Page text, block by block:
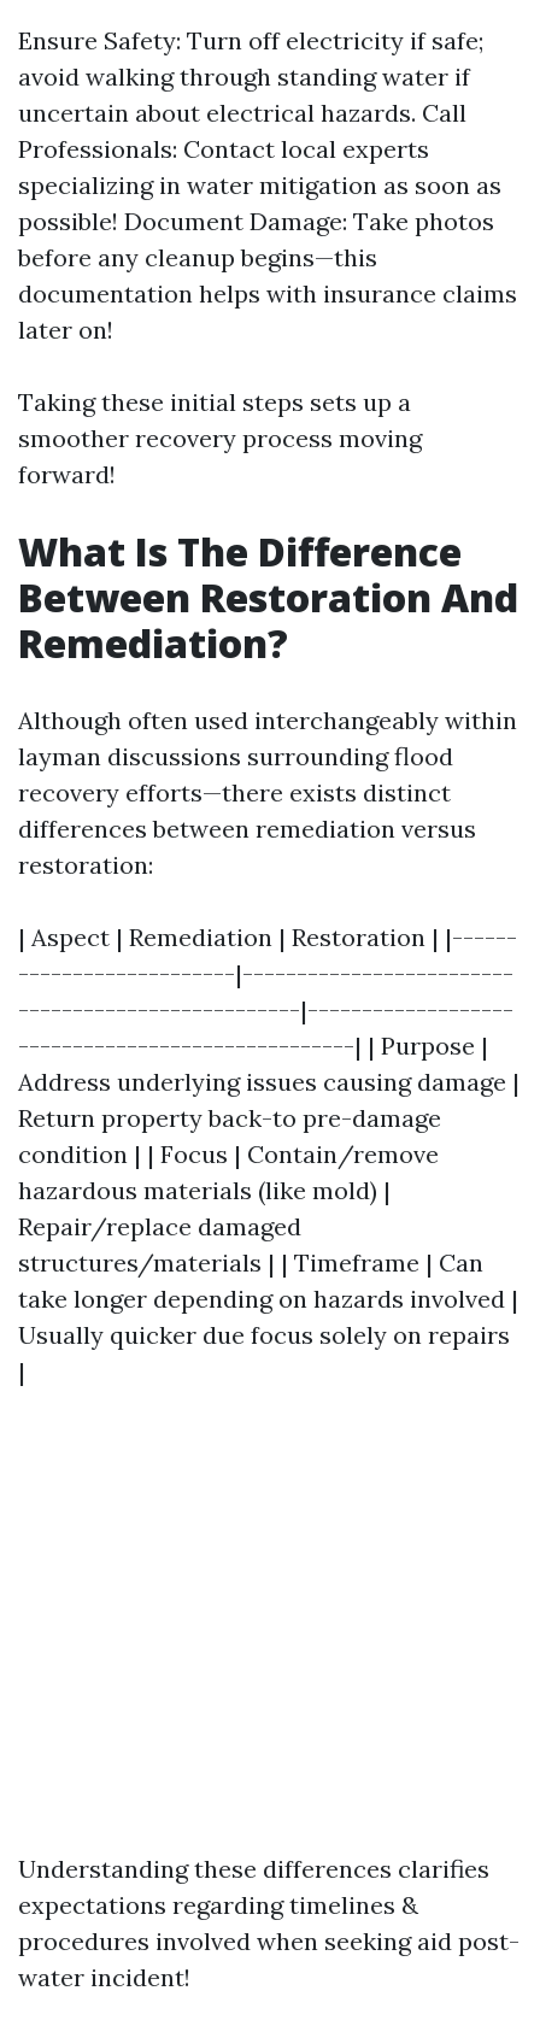
Ensure Safety: Turn off electricity if safe;
avoid walking through standing water if
uncertain about electrical hazards. Call
Professionals: Contact local experts
specializing in water mitigation as soon as
possible! Document Damage: Take photos
before any cleanup begins—this
documentation helps with insurance claims
later on!
Taking these initial steps sets up a
smoother recovery process moving
forward!
What Is The Difference
Between Restoration And
Remediation?
Although often used interchangeably within
layman discussions surrounding flood
recovery efforts—there exists distinct
differences between remediation versus
restoration:
| Aspect | Remediation | Restoration | |------
--------------------|-------------------------
--------------------------|-------------------
-------------------------------| | Purpose |
Address underlying issues causing damage |
Return property back-to pre-damage
condition | | Focus | Contain/remove
hazardous materials (like mold) |
Repair/replace damaged
structures/materials | | Timeframe | Can
take longer depending on hazards involved |
Usually quicker due focus solely on repairs
|
Understanding these differences clarifies
expectations regarding timelines &
procedures involved when seeking aid post-
water incident!